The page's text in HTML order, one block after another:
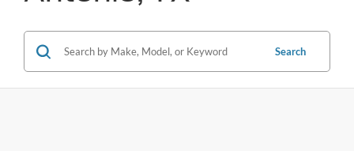
Search